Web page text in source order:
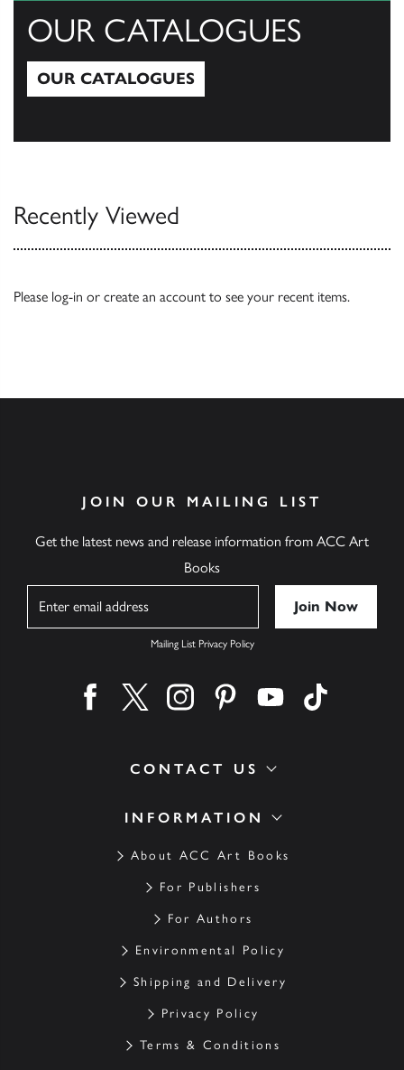
OUR CATALOGUES
OUR CATALOGUES
Recently Viewed
Please log-in or create an account to see your recent items.
INFORMATION
About ACC Art Books
For Publishers
For Authors
Environmental Policy
Shipping and Delivery
Privacy Policy
Terms & Conditions
CONTACT US
JOIN OUR MAILING LIST
Get the latest news and release information from ACC Art
Books
Mailing List Privacy Policy
Find us on facebook
Find us on twitter
Find us on instagram
Find us on pinterest
Find us on youtube